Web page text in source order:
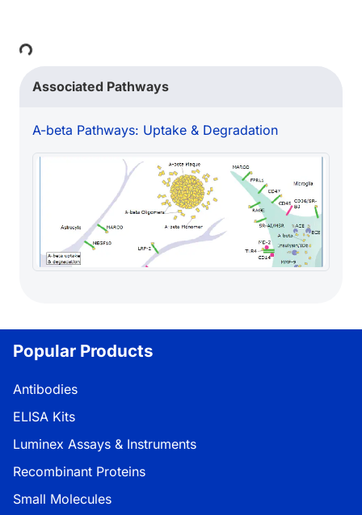
Associated Pathways
A-beta Pathways: Uptake & Degradation
Popular Products
Antibodies
ELISA Kits
Luminex Assays & Instruments
Recombinant Proteins
Small Molecules